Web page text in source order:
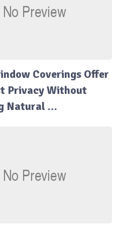
Coverings Offer
Privacy Without
Natural …